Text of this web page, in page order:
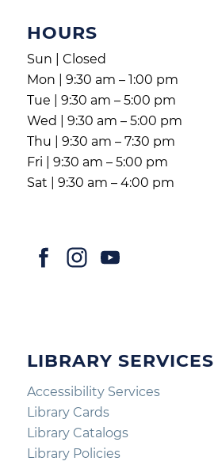
HOURS
Sun | Closed
Mon | 9:30 am – 1:00 pm
Tue | 9:30 am – 5:00 pm
Wed | 9:30 am – 5:00 pm
Thu | 9:30 am – 7:30 pm
Fri | 9:30 am – 5:00 pm
Sat | 9:30 am – 4:00 pm
LIBRARY SERVICES
Accessibility Services
Library Cards
Library Catalogs
Library Policies